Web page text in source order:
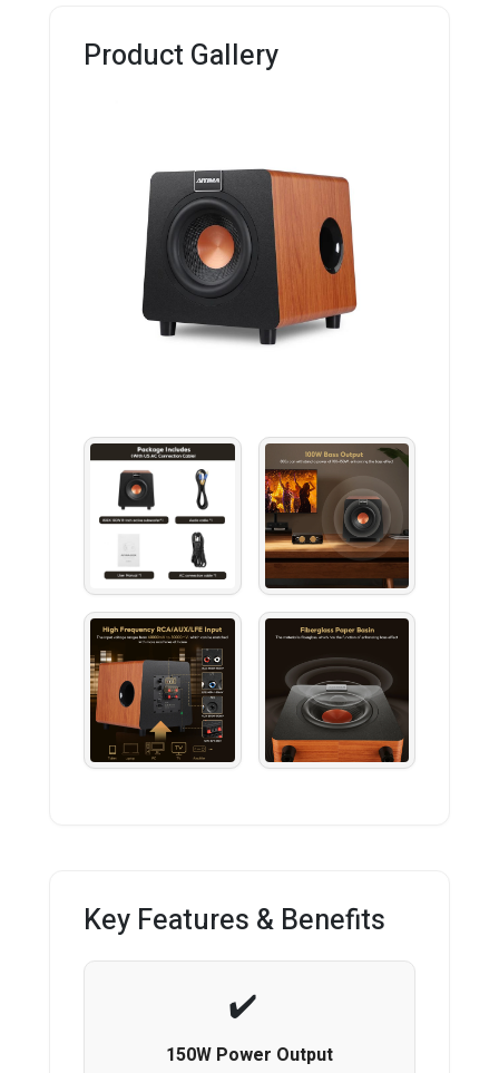
Product Gallery
Key Features & Benefits
150W Power Output